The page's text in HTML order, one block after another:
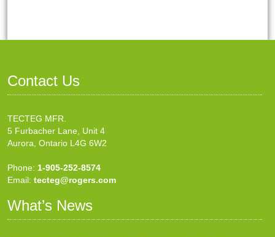
Contact Us
TECTEG MFR.
5 Furbacher Lane, Unit 4
Aurora, Ontario L4G 6W2
Phone: 1-905-252-8574
Email: tecteg@rogers.com
What’s News